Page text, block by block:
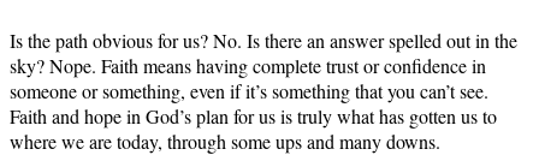
Is the path obvious for us? No. Is there an answer spelled out in the
sky? Nope. Faith means having complete trust or confidence in
someone or something, even if it’s something that you can’t see.
Faith and hope in God’s plan for us is truly what has gotten us to
where we are today, through some ups and many downs.